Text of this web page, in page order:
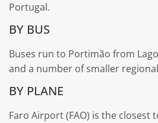
Portugal.
BY BUS
Buses run to Portimão from
and a number of smaller
BY PLANE
Faro Airport (FAO) is the closest